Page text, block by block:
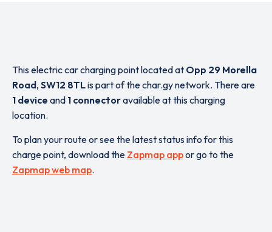
This electric car charging point located at Opp 29 Morella
Road, SW12 8TLis part of the char.gy network. There are
1 device and 1 connectoravailable at this charging
location.
To plan your route or see the latest status info for this
charge point, download the Zapmap appor go to the
Zapmap web map.